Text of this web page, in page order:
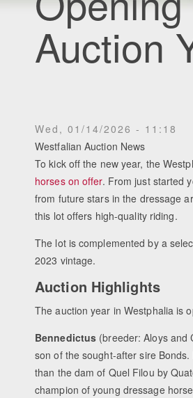
Auction
Wed, 01/14/2026 - 11:18
Westfalian Auction News
To kick off the new year, the
horses on offer. From just started
from future stars in the dressage
this lot offers high-quality riding.
The lot is complemented by a
2023 vintage.
Auction Highlights
The auction year in Westphalia is
Bennedictus (breeder: Aloys and
son of the sought-after sire
than the dam of Quel Filou by
champion of young dressage